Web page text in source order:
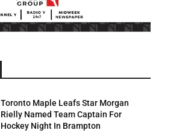
Toronto Maple Leafs Star Morgan
Rielly Named Team Captain For
Hockey Night In Brampton